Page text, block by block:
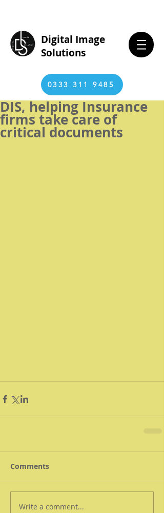
Digital Image
Solutions
0333 311 9485
DIS, helping Insurance
firms take care of
critical documents
Comments
Write a comment...